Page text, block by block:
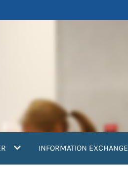
INFORMATION EXCHANGE